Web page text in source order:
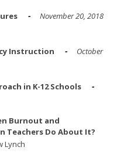
November 20, 2018
Instruction
October
in K-12 Schools
Burnout and
Teachers Do About It?
Lynch